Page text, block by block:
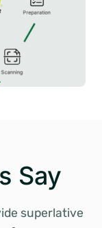
Say
superlative